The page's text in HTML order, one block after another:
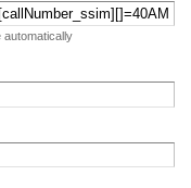
automatically